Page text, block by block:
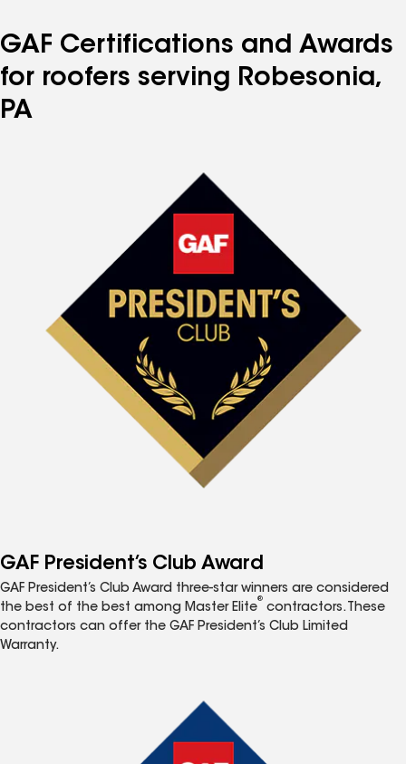
GAF Certifications and Awards
for roofers serving Robesonia,
PA
GAF President’s Club Award
GAF President’s Club Award three-star winners are considered
the best of the best among Master Elite
®
contractors. These
contractors can offer the GAF President’s Club Limited
Warranty.